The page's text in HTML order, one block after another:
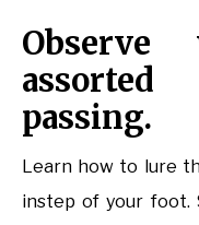
passing.
Learn how to lure
instep of your foot.